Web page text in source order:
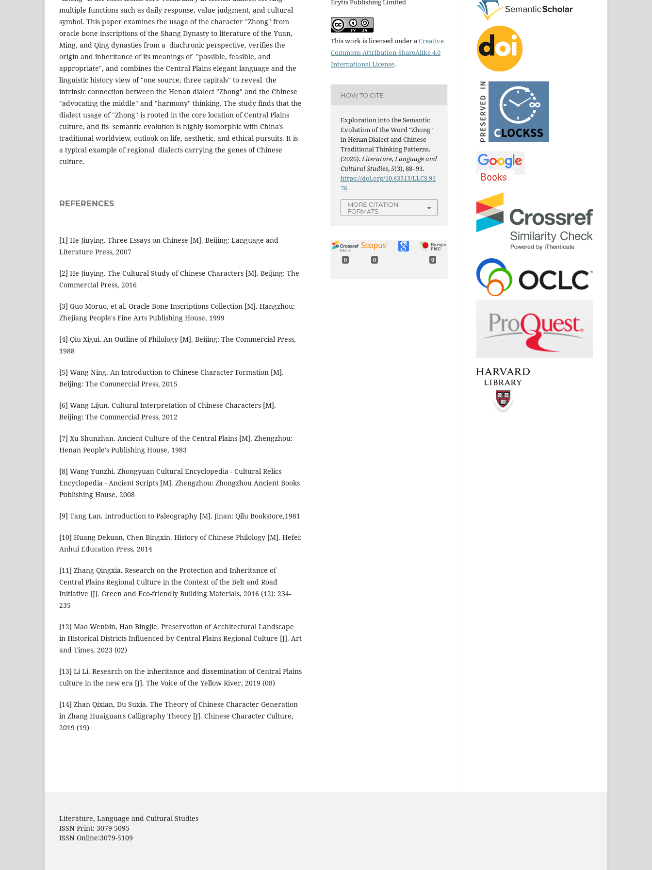
multiple functions such as daily response, value judgment, and cultural
symbol. This paper examines the usage of the character "Zhong" from
oracle bone inscriptions of the Shang Dynasty to literature of the Yuan,
Ming, and Qing dynasties from a diachronic perspective, verifies the
origin and inheritance of its meanings of "possible, feasible, and
appropriate", and combines the Central Plains elegant language and the
linguistic history view of "one source, three capitals" to reveal the
intrinsic connection between the Henan dialect "Zhong" and the Chinese
"advocating the middle" and "harmony" thinking. The study finds that the
dialect usage of "Zhong" is rooted in the core location of Central Plains
culture, and its semantic evolution is highly isomorphic with China's
traditional worldview, outlook on life, aesthetic, and ethical pursuits. It is
a typical example of regional dialects carrying the genes of Chinese
culture.
REFERENCES
[1] He Jiuying. Three Essays on Chinese [M]. Beijing: Language and
Literature Press, 2007
[2] He Jiuying. The Cultural Study of Chinese Characters [M]. Beijing: The
Commercial Press, 2016
[3] Guo Moruo, et al. Oracle Bone Inscriptions Collection [M]. Hangzhou:
Zhejiang People's Fine Arts Publishing House, 1999
[4] Qiu Xigui. An Outline of Philology [M]. Beijing: The Commercial Press,
1988
[5] Wang Ning. An Introduction to Chinese Character Formation [M].
Beijing: The Commercial Press, 2015
[6] Wang Lijun. Cultural Interpretation of Chinese Characters [M].
Beijing: The Commercial Press, 2012
[7] Xu Shunzhan. Ancient Culture of the Central Plains [M]. Zhengzhou:
Henan People's Publishing House, 1983
[8] Wang Yunzhi. Zhongyuan Cultural Encyclopedia - Cultural Relics
Encyclopedia - Ancient Scripts [M]. Zhengzhou: Zhongzhou Ancient Books
Publishing House, 2008
[9] Tang Lan. Introduction to Paleography [M]. Jinan: Qilu Bookstore,1981
[10] Huang Dekuan, Chen Bingxin. History of Chinese Philology [M]. Hefei:
Anhui Education Press, 2014
[11] Zhang Qingxia. Research on the Protection and Inheritance of
Central Plains Regional Culture in the Context of the Belt and Road
Initiative [J]. Green and Eco-friendly Building Materials, 2016 (12): 234-
235
[12] Mao Wenbin, Han Bingjie. Preservation of Architectural Landscape
in Historical Districts Influenced by Central Plains Regional Culture [J]. Art
and Times, 2023 (02)
[13] Li Li. Research on the inheritance and dissemination of Central Plains
culture in the new era [J]. The Voice of the Yellow River, 2019 (08)
[14] Zhan Qixian, Du Suxia. The Theory of Chinese Character Generation
in Zhang Huaiguan's Calligraphy Theory [J]. Chinese Character Culture,
2019 (19)
Erytis Publishing Limited
This work is licensed under aCreative
Commons Attribution-ShareAlike 4.0
International License.
HOW TO CITE
Exploration into the Semantic
Evolution of the Word "Zhong"
in Henan Dialect and Chinese
Traditional Thinking Patterns.
(2026).Literature, Language and
Cultural Studies,5(3), 88–93.
https://doi.org/10.63313/LLCS.91
76
MORE CITATION
FORMATS
0 0 0
Literature, Language and Cultural Studies
ISSN Print: 3079-5095
ISSN Online:3079-5109